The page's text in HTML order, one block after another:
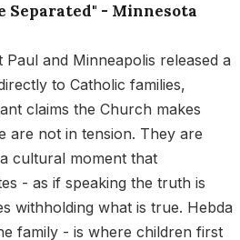
Separated" - Minnesota
and Minneapolis released a
to Catholic families,
claims the Church makes
are not in tension. They are
cultural moment that
- as if speaking the truth is
withholding what is true. Hebda
family - is where children first